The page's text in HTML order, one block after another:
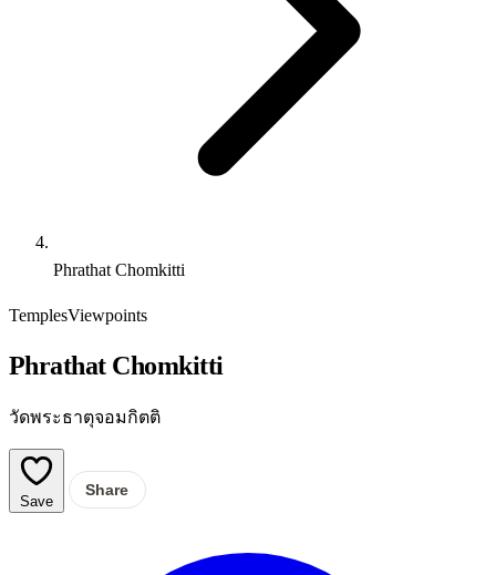
Phrathat Chomkitti
TemplesViewpoints
Phrathat Chomkitti
วัดพระธาตุจอมกิตติ
Save
Share